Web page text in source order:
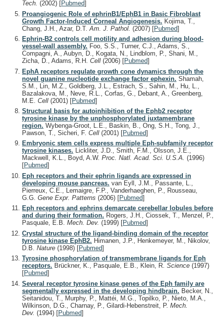
Tech. (2002) [Pubmed]
Proangiogenic Role of ephrinB1/EphB1 in Basic Fibroblast
Growth Factor-Induced Corneal Angiogenesis. Kojima, T.,
Chang, J.H., Azar, D.T. Am. J. Pathol. (2007) [Pubmed]
Ephrin-B2 controls cell motility and adhesion during blood-
vessel-wall assembly. Foo, S.S., Turner, C.J., Adams, S.,
Compagni, A., Aubyn, D., Kogata, N., Lindblom, P., Shani, M.,
Zicha, D., Adams, R.H. Cell (2006) [Pubmed]
EphA receptors regulate growth cone dynamics through the
novel guanine nucleotide exchange factor ephexin. Shamah,
S.M., Lin, M.Z., Goldberg, J.L., Estrach, S., Sahin, M., Hu, L.,
Bazalakova, M., Neve, R.L., Corfas, G., Debant, A., Greenberg,
M.E. Cell (2001) [Pubmed]
Structural basis for autoinhibition of the Ephb2 receptor
tyrosine kinase by the unphosphorylated juxtamembrane
region. Wybenga-Groot, L.E., Baskin, B., Ong, S.H., Tong, J.,
Pawson, T., Sicheri, F. Cell (2001) [Pubmed]
Embryonic stem cells express multiple Eph-subfamily receptor
tyrosine kinases. Lickliter, J.D., Smith, F.M., Olsson, J.E.,
Mackwell, K.L., Boyd, A.W. Proc. Natl. Acad. Sci. U.S.A. (1996)
[Pubmed]
Eph receptors and their ephrin ligands are expressed in
developing mouse pancreas. van Eyll, J.M., Passante, L.,
Pierreux, C.E., Lemaigre, F.P., Vanderhaeghen, P., Rousseau,
G.G. Gene Expr. Patterns (2006) [Pubmed]
Eph receptors and ephrins demarcate cerebellar lobules before
and during their formation. Rogers, J.H., Ciossek, T., Menzel, P.,
Pasquale, E.B. Mech. Dev. (1999) [Pubmed]
Crystal structure of the ligand-binding domain of the receptor
tyrosine kinase EphB2. Himanen, J.P., Henkemeyer, M., Nikolov,
D.B. Nature (1998) [Pubmed]
Tyrosine phosphorylation of transmembrane ligands for Eph
receptors. Brückner, K., Pasquale, E.B., Klein, R. Science (1997)
[Pubmed]
Several receptor tyrosine kinase genes of the Eph family are
segmentally expressed in the developing hindbrain. Becker, N.,
Seitanidou, T., Murphy, P., Mattéi, M.G., Topilko, P., Nieto, M.A.,
Wilkinson, D.G., Charnay, P., Gilardi-Hebenstreit, P. Mech.
Dev. (1994) [Pubmed]